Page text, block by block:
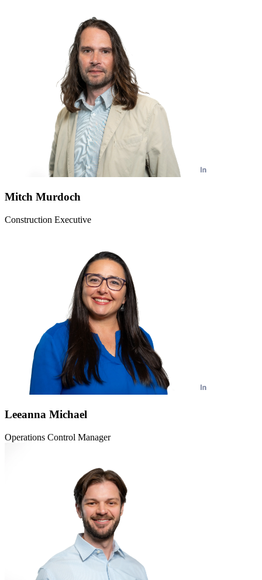
Mitch Murdoch
Construction Executive
Leeanna Michael
Operations Control Manager